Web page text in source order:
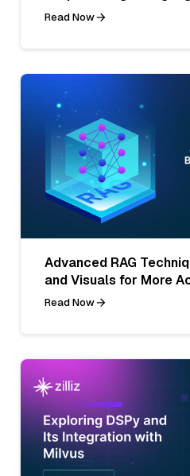
Read Now
Advanced RAG
and Visuals for More
Read Now